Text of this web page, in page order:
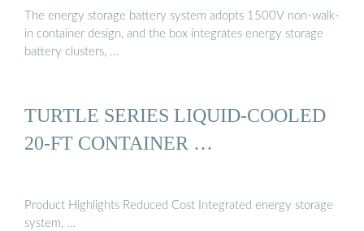
The energy storage battery system adopts 1500V non-walk-
in container design, and the box integrates energy storage
battery clusters, …
TURTLE SERIES LIQUID-COOLED
20-FT CONTAINER …
Product Highlights Reduced Cost Integrated energy storage
system, …